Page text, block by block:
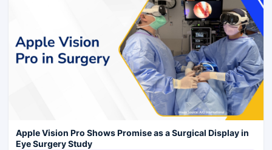
Apple Vision Pro Shows Promise as a Surgical Display in
Eye Surgery Study